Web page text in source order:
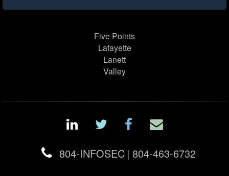
Five Points
Lafayette
Lanett
Valley
804-INFOSEC | 804-463-6732